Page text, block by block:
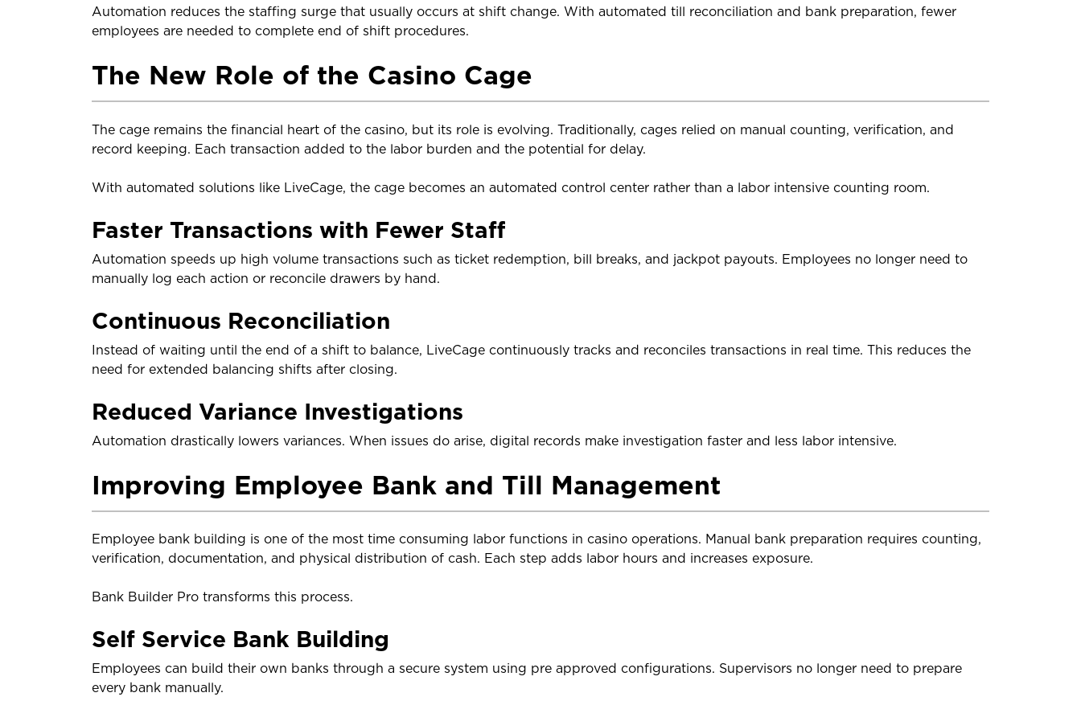
Automation reduces the staffing surge that usually occurs at shift change. With automated till reconciliation and bank preparation, fewer
employees are needed to complete end of shift procedures.
The New Role of the Casino Cage
The cage remains the financial heart of the casino, but its role is evolving. Traditionally, cages relied on manual counting, verification, and
record keeping. Each transaction added to the labor burden and the potential for delay.
With automated solutions like LiveCage, the cage becomes an automated control center rather than a labor intensive counting room.
Faster Transactions with Fewer Staff
Automation speeds up high volume transactions such as ticket redemption, bill breaks, and jackpot payouts. Employees no longer need to
manually log each action or reconcile drawers by hand.
Continuous Reconciliation
Instead of waiting until the end of a shift to balance, LiveCage continuously tracks and reconciles transactions in real time. This reduces the
need for extended balancing shifts after closing.
Reduced Variance Investigations
Automation drastically lowers variances. When issues do arise, digital records make investigation faster and less labor intensive.
Improving Employee Bank and Till Management
Employee bank building is one of the most time consuming labor functions in casino operations. Manual bank preparation requires counting,
verification, documentation, and physical distribution of cash. Each step adds labor hours and increases exposure.
Bank Builder Pro transforms this process.
Self Service Bank Building
Employees can build their own banks through a secure system using pre approved configurations. Supervisors no longer need to prepare
every bank manually.